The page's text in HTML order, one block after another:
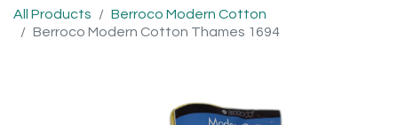
All Products
Berroco Modern Cotton
Berroco Modern Cotton Thames 1694